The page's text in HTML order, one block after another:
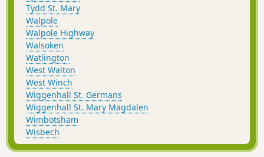
Tydd St. Mary
Walpole
Walpole Highway
Walsoken
Watlington
West Walton
West Winch
Wiggenhall St. Germans
Wiggenhall St. Mary Magdalen
Wimbotsham
Wisbech